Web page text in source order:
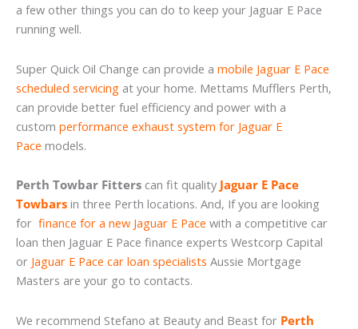
a few other things you can do to keep your Jaguar E Pace
running well.
Super Quick Oil Change can provide a mobile Jaguar E Pace
scheduled servicing at your home. Mettams Mufflers Perth,
can provide better fuel efficiency and power with a
custom performance exhaust system for Jaguar E
Pace models.
Perth Towbar Fitters can fit quality Jaguar E Pace
Towbars in three Perth locations. And, If you are looking
for finance for a new Jaguar E Pace with a competitive car
loan then Jaguar E Pace finance experts Westcorp Capital
or Jaguar E Pace car loan specialists Aussie Mortgage
Masters are your go to contacts.
We recommend Stefano at Beauty and Beast for Perth